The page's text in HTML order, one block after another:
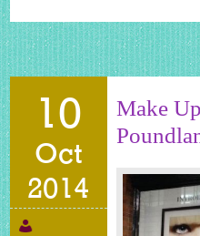
10
Oct
2014
Make